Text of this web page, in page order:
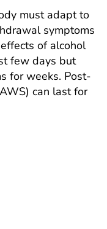
must adapt to
symptoms
of alcohol
few days but
for weeks. Post-
can last for